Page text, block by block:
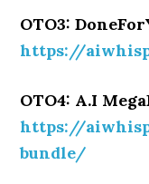
OTO3:
https://
OTO4: A.I
https://
bundle/